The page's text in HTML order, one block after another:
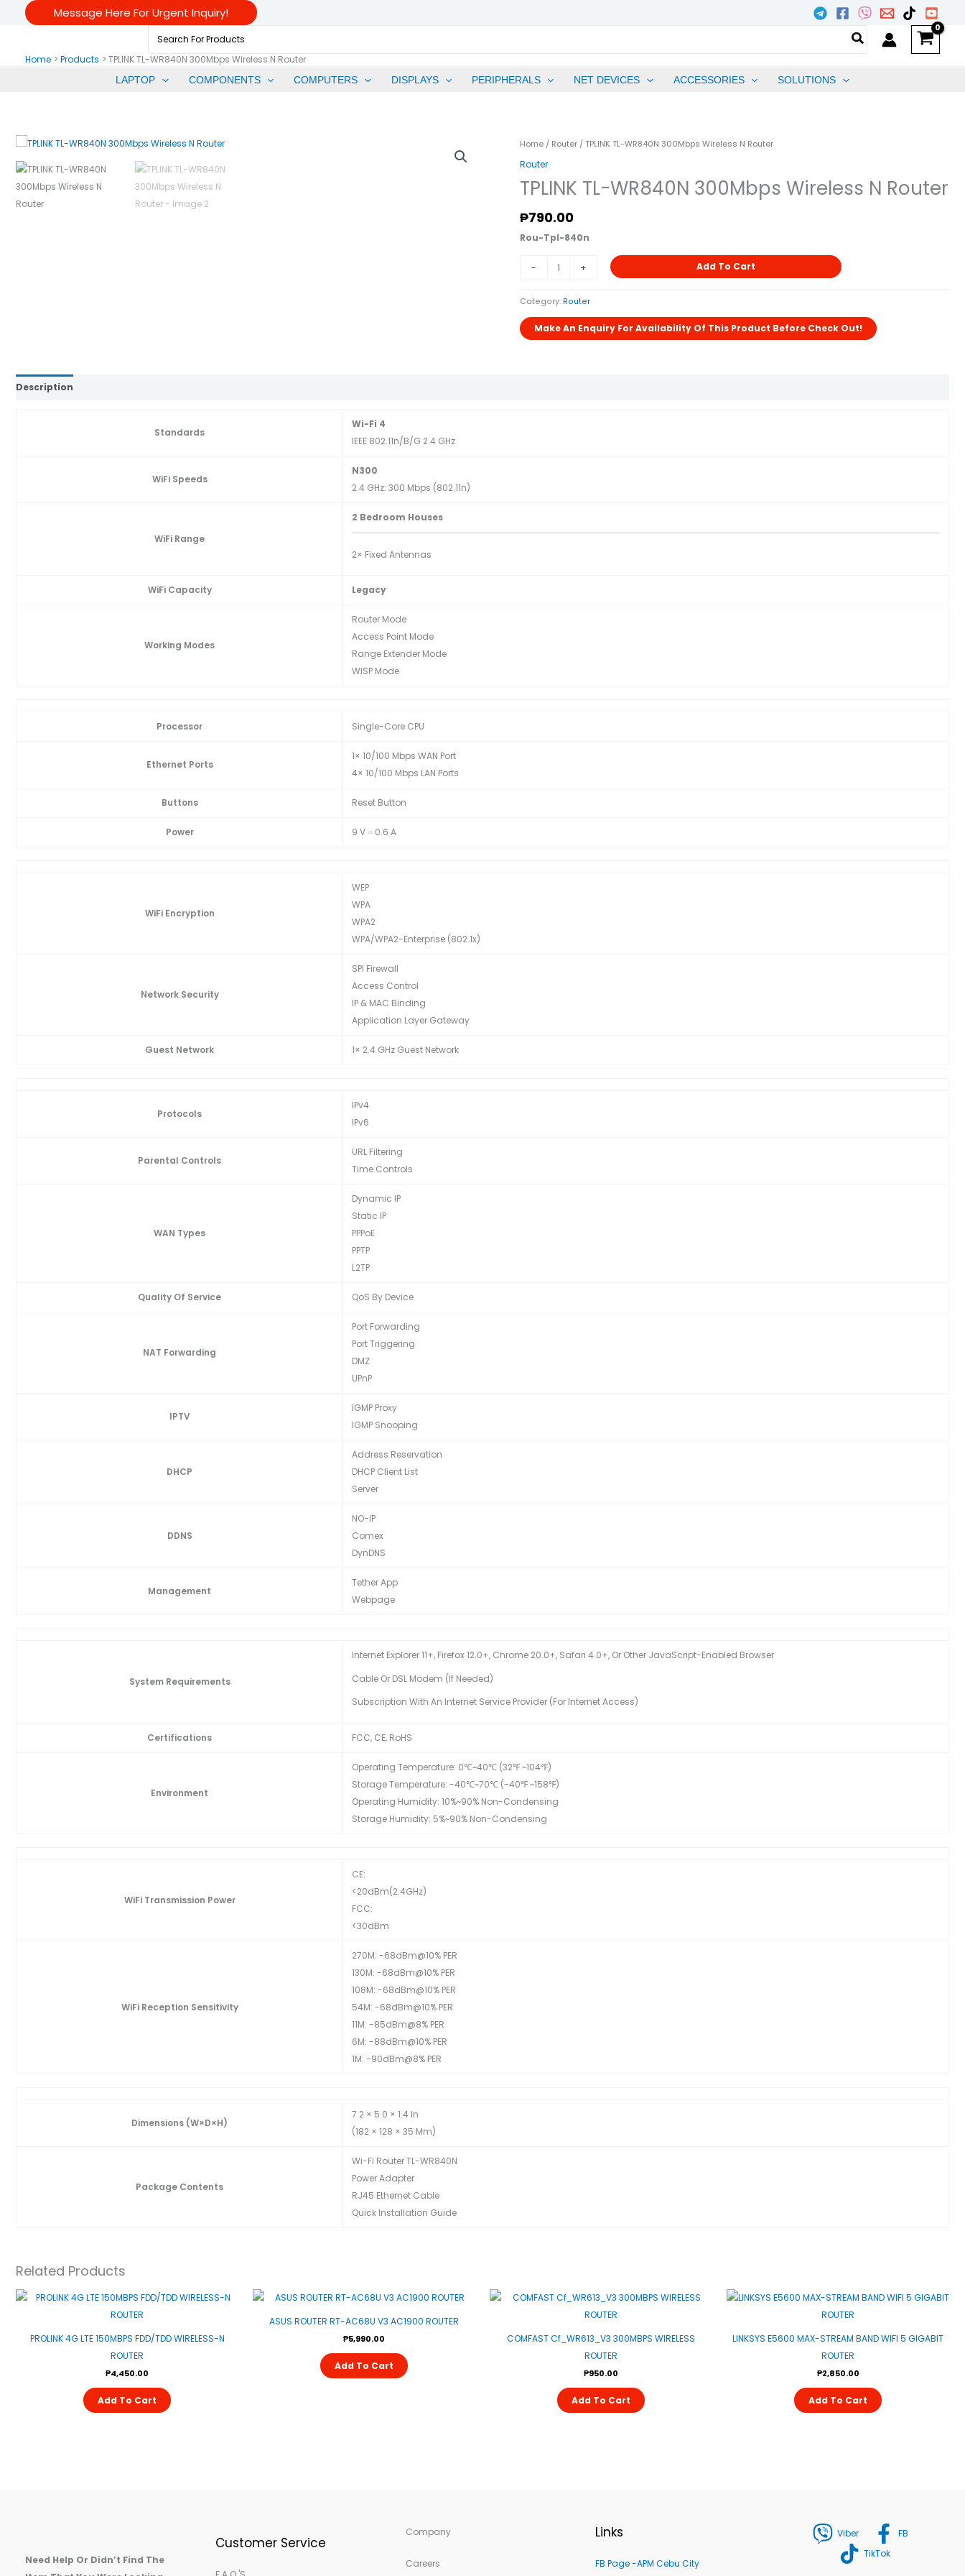
Message Here For Urgent Inquiry!
For:
Home
Products TPLINK TL-WR840N 300Mbps Wireless N Router
LAPTOP COMPONENTS COMPUTERS DISPLAYS PERIPHERALS NET DEVICES ACCESSORIES SOLUTIONS
Home / Router / TPLINK TL-WR840N 300Mbps Wireless N Router
Router
TPLINK TL-WR840N 300Mbps Wireless N Router
₱790.00
Rou-Tpl-840n
-
TPLINK
TL-
300Mbps
Wireless
+ Add To Cart
Category: Router
Description
Standards
Wi-Fi 4
IEEE 802.11n/b/g 2.4 GHz
WiFi Speeds
N300
2.4 GHz: 300 Mbps (802.11n)
WiFi Range
2 Bedroom Houses
2× Fixed Antennas
WiFi Capacity Legacy
Working Modes
Router Mode
Access Point Mode
Range Extender Mode
WISP Mode
Processor Single-Core CPU
Ethernet Ports
1× 10/100 Mbps WAN Port
4× 10/100 Mbps LAN Ports
Buttons Reset Button
Power 9 V ⎓ 0.6 A
WiFi Encryption
WEP
WPA
WPA2
WPA/WPA2-Enterprise (802.1x)
Network Security
SPI Firewall
Access Control
IP & MAC Binding
Application Layer Gateway
Guest Network 1× 2.4 GHz Guest Network
Protocols
IPv4
IPv6
Parental Controls
URL Filtering
Time Controls
WAN Types
Dynamic IP
Static IP
PPPoE
PPTP
L2TP
Quality Of Service QoS By Device
NAT Forwarding
Port Forwarding
Port Triggering
DMZ
UPnP
IPTV
IGMP Proxy
IGMP Snooping
DHCP
Address Reservation
DHCP Client List
Server
DDNS
NO-IP
Comex
DynDNS
Management
Tether App
Webpage
System Requirements
Internet Explorer 11+, Firefox 12.0+, Chrome 20.0+, Safari 4.0+, Or Other JavaScript-Enabled Browser
Cable Or DSL Modem (if Needed)
Subscription With An Internet Service Provider (for Internet Access)
Certifications FCC, CE, RoHS
Environment
Operating Temperature: 0℃~40℃ (32℉ ~104℉)
Storage Temperature: -40℃~70℃ (-40℉ ~158℉)
Operating Humidity: 10%~90% Non-Condensing
Storage Humidity: 5%~90% Non-Condensing
WiFi Transmission Power
CE:
<20dBm(2.4GHz)
FCC:
<30dBm
WiFi Reception Sensitivity
270M: -68dBm@10% PER
130M: -68dBm@10% PER
108M: -68dBm@10% PER
54M: -68dBm@10% PER
11M: -85dBm@8% PER
6M: -88dBm@10% PER
1M: -90dBm@8% PER
Dimensions (W×D×H)
7.2 × 5.0 × 1.4 In
(182 × 128 × 35 Mm)
Package Contents
Wi-Fi Router TL-WR840N
Power Adapter
RJ45 Ethernet Cable
Quick Installation Guide
Related Products
PROLINK 4G LTE 150MBPS FDD/TDD WIRELESS-N
ROUTER
₱4,450.00
Add To Cart
ASUS ROUTER RT-AC68U V3 AC1900 ROUTER
₱5,990.00
Add To Cart
COMFAST Cf_WR613_V3 300MBPS WIRELESS
ROUTER
₱950.00
Add To Cart
LINKSYS E5600 MAX-STREAM BAND WIFI 5 GIGABIT
ROUTER
₱2,850.00
Add To Cart
Need Help Or Didn’t Find The
Customer Service
Company
Careers
Links
FB Page -APM Cebu City
Viber
FB
TikTok